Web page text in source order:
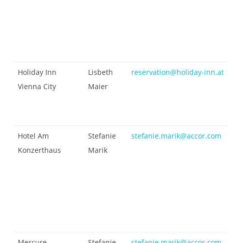
Holiday Inn
Vienna City
Lisbeth
Maier
reservation@holiday-inn.at
Hotel Am
Konzerthaus
Stefanie
Marik
stefanie.marik@accor.com